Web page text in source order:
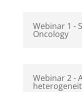
Webinar 1 -
Oncology
Webinar 2 -